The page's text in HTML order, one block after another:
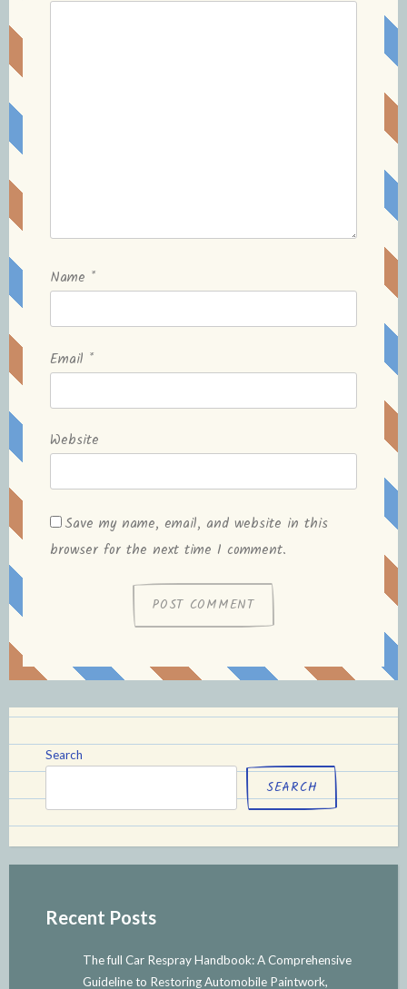
Name *
Email *
Website
Save my name, email, and website in this
browser for the next time I comment.
Search
SEARCH
Recent Posts
The full Car Respray Handbook: A Comprehensive
Guideline to Restoring Automobile Paintwork,